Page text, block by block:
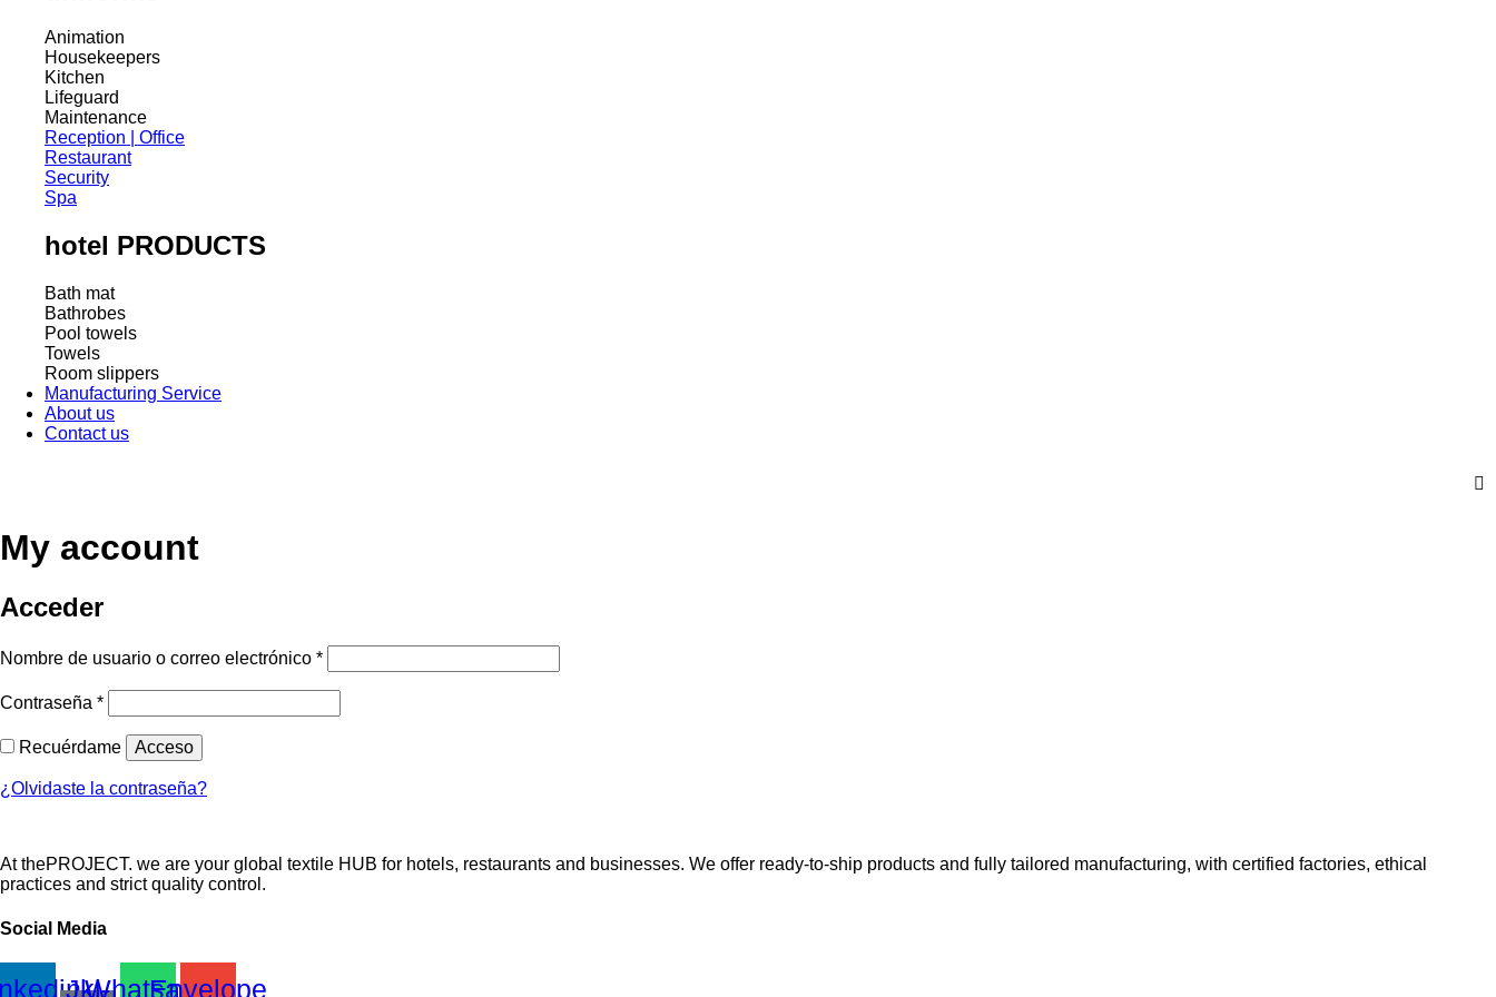
Animation
Housekeepers
Kitchen
Lifeguard
Maintenance
Reception | Office
Restaurant
Security
Spa
hotel PRODUCTS
Bath mat
Bathrobes
Pool towels
Towels
Room slippers
Manufacturing Service
About us
Contact us
My account
Acceder
Nombre de usuario o correo electrónico *Obligatorio
Contraseña *Obligatorio
Recuérdame Acceso
¿Olvidaste la contraseña?
At thePROJECT. we are your global textile HUB for hotels, restaurants and businesses. We offer ready-to-ship products and fully tailored manufacturing, with certified factories, ethical
practices and strict quality control.
Social Media
Jki-
Whatsapp
Envelope